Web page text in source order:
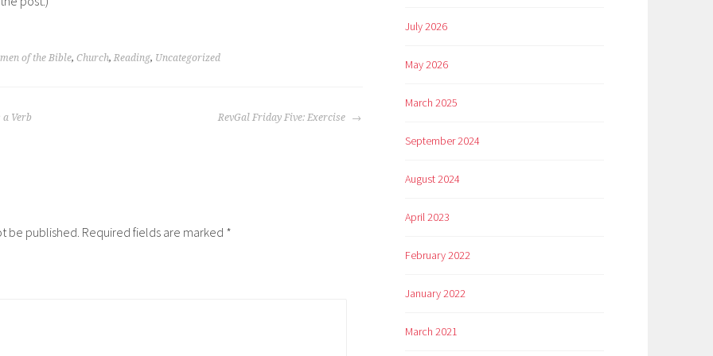
of the Bible, Church,Reading, Uncategorized
Verb RevGal Friday Five: Exercise
be published. Required fields are marked *
July 2026
May 2026
March 2025
September 2024
August 2024
April 2023
February 2022
January 2022
March 2021